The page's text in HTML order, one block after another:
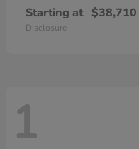
Starting at $38,710
Disclosure
1